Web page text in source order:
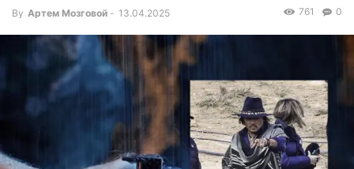
By Артем Мозговой - 13.04.2025 0
761